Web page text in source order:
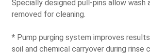
Specially designed pull-pins allow wash
removed for cleaning.
* Pump purging system improves
soil and chemical carryover during rinse